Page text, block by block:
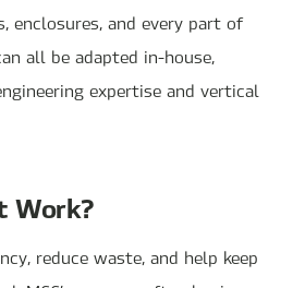
enclosures, and every part of
all be adapted in-house,
expertise and vertical
Work?
reduce waste, and help keep